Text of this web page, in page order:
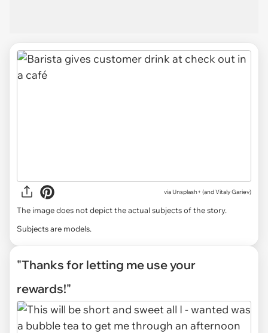
via Unsplash+ (and Vitaly Gariev)
The image does not depict the actual subjects of the story.
Subjects are models.
"Thanks for letting me use your
rewards!"